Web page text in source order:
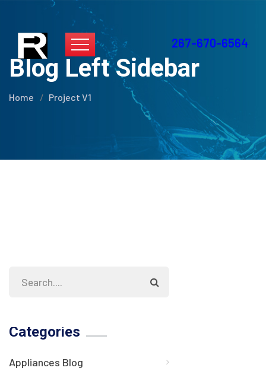
267-670-6564
Blog Left Sidebar
Home Project V1
Categories
Appliances Blog